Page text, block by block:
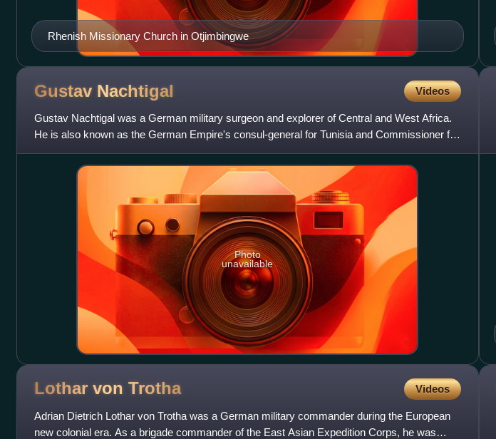
Rhenish Missionary Church in Otjimbingwe
Gustav Nachtigal Videos
Gustav Nachtigal was a German military surgeon and explorer of Central and West Africa.
He is also known as the German Empire's consul-general for Tunisia and Commissioner for
West Africa. His mission
Photo
unavailable
Lothar von Trotha Videos
Adrian Dietrich Lothar von Trotha was a German military commander during the European
new colonial era. As a brigade commander of the East Asian Expedition Corps, he was